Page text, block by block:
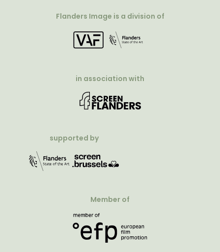
Flanders Image is a division of
in association with
supported by
Member of